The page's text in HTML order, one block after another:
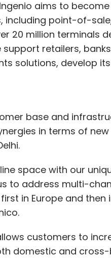
aims to
point-of-
20 million terminals
retailers,
solutions, develop
base and
in terms of new
space with our
to address multi-
in Europe and then
customers to
domestic and